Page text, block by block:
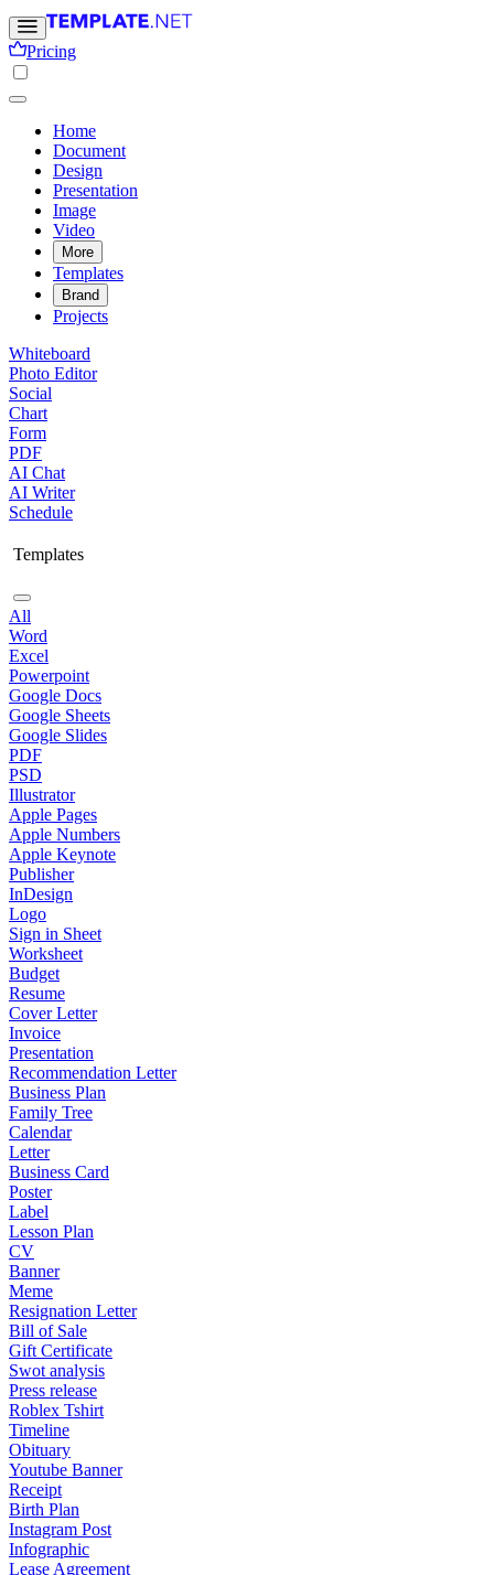
Pricing
Home
Document
Design
Presentation
Image
Video
More
Templates
Brand
Projects
Whiteboard
Photo Editor
Social
Chart
Form
PDF
AI Chat
AI Writer
Schedule
Templates
All
Word
Excel
Powerpoint
Google Docs
Google Sheets
Google Slides
PDF
PSD
Illustrator
Apple Pages
Apple Numbers
Apple Keynote
Publisher
InDesign
Logo
Sign in Sheet
Worksheet
Budget
Resume
Cover Letter
Invoice
Presentation
Recommendation Letter
Business Plan
Family Tree
Calendar
Letter
Business Card
Poster
Label
Lesson Plan
CV
Banner
Meme
Resignation Letter
Bill of Sale
Gift Certificate
Swot analysis
Press release
Roblex Tshirt
Timeline
Obituary
Youtube Banner
Receipt
Birth Plan
Instagram Post
Infographic
Lease Agreement